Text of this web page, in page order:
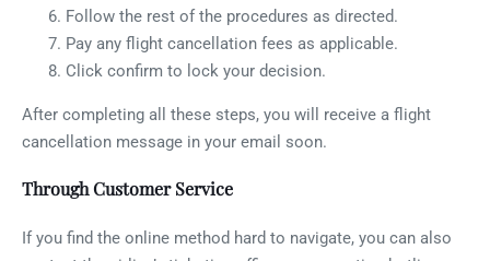
Follow the rest of the procedures as directed.
Pay any flight cancellation fees as applicable.
Click confirm to lock your decision.
After completing all these steps, you will receive a flight
cancellation message in your email soon.
Through Customer Service
If you find the online method hard to navigate, you can also